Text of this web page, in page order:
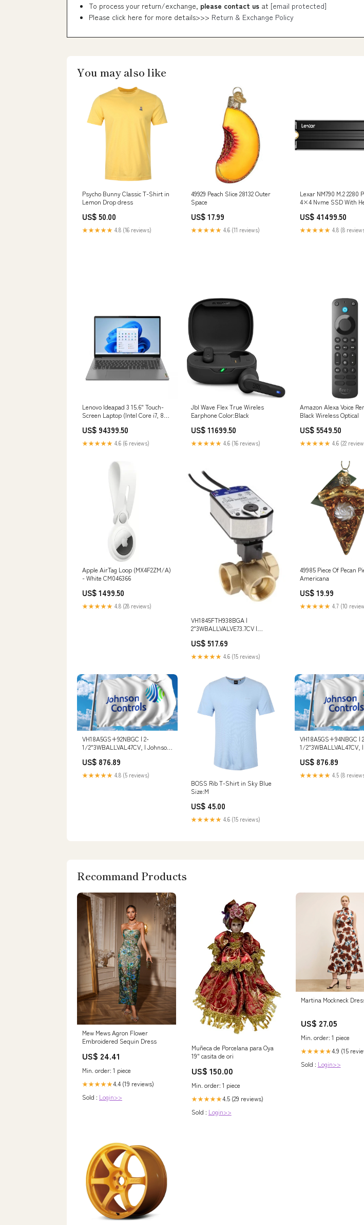
To process your return/exchange, please contact us at [email protected]
Please click here for more details>>> Return & Exchange Policy
You may also like
Psycho Bunny Classic T-Shirt in
Lemon Drop dress
US$ 50.00
★★★★★ 4.8 (16 reviews)
49929 Peach Slice 28132 Outer
Space
US$ 17.99
★★★★★ 4.6 (11 reviews)
Lexar NM790 M.2 2280
4×4 Nvme SSD With
US$ 41499.50
★★★★★ 4.8 (8
Lenovo Ideapad 3 15.6" Touch-
Screen Laptop (Intel Core i7, 8GB
(82RK00YDUS) - Arctic Gray
Internal SSD
US$ 94399.50
★★★★★ 4.6 (6 reviews)
Jbl Wave Flex True Wireles
Earphone Color:Black
US$ 11699.50
★★★★★ 4.6 (16 reviews)
Amazon Alexa Voice
Black Wireless Optical
US$ 5549.50
★★★★★ 4.6 (22
Apple AirTag Loop (MX4F2ZM/A)
- White CM046366
US$ 1499.50
★★★★★ 4.8 (28 reviews)
VH1845FTH938BGA |
2"3WBALLVALVE73.7CV |
Description_316 Stainless Steel
Splicer
US$ 517.69
★★★★★ 4.6 (15 reviews)
49985 Piece Of Pecan
Americana
US$ 19.99
★★★★★ 4.7 (10
VH18A5GS+92NBGC | 2-
1/2"3WBALLVAL47CV, | Johnson
US$ 876.89
★★★★★ 4.8 (5 reviews)
BOSS Rib T-Shirt in Sky Blue
Size:M
US$ 45.00
★★★★★ 4.6 (15 reviews)
VH18A5GS+94NBGC |
1/2"3WBALLVAL47CV, |
US$ 876.89
★★★★★ 4.5 (8
Recommand Products
Mew Mews Agron Flower
Embroidered Sequin Dress
US$ 24.41
Min. order: 1 piece
★★★★★4.4 (19 reviews)
Sold : Login>>
Muñeca de Porcelana para Oya
19" casita de ori
US$ 150.00
Min. order: 1 piece
★★★★★4.5 (29 reviews)
Sold : Login>>
Martina Mockneck
US$ 27.05
Min. order: 1 piece
★★★★★4.9 (15
Sold : Login>>